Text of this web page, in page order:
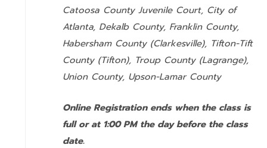
Catoosa County Juvenile Court, City of
Atlanta, Dekalb County, Franklin County,
Habersham County (Clarkesville), Tifton-Tift
County (Tifton), Troup County (Lagrange),
Union County, Upson-Lamar County
Online Registration ends when the class is
full or at 1:00 PM the day before the class
date.